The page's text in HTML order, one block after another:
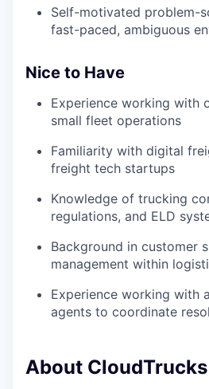
Self-motivated problem-
fast-paced, ambiguous
Nice to Have
Experience working with
small fleet operations
Familiarity with digital
freight tech startups
Knowledge of trucking
regulations, and ELD
Background in customer
management within
Experience working with
agents to coordinate
About CloudTrucks